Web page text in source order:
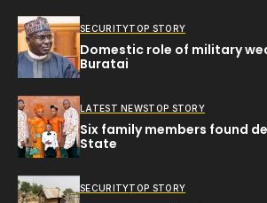
SECURITYTOP STORY
Domestic role of military
Buratai
LATEST NEWSTOP STORY
Six family members found
State
SECURITYTOP STORY